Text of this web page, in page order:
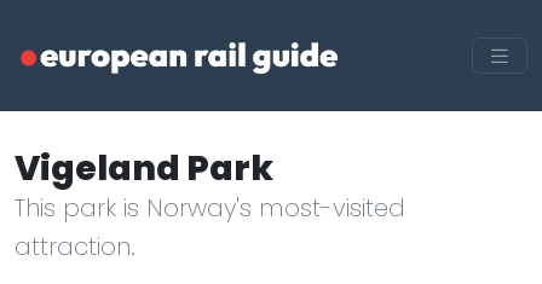
Vigeland Park
This park is Norway's most-visited
attraction.